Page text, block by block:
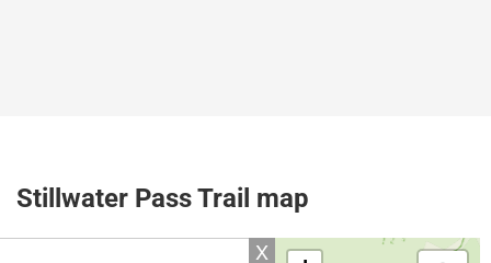
Stillwater Pass Trail map